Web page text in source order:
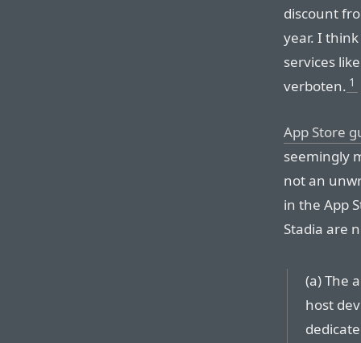
discount
year. I
services
verboten. 1
App Store
seemingly
not an
in the App
Stadia are
(a) The
host